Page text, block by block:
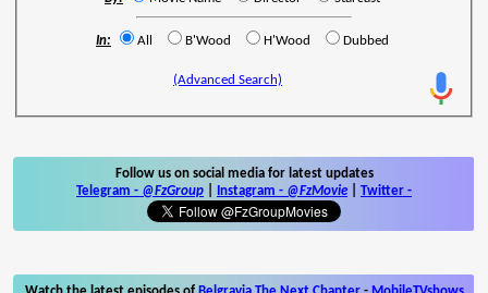
In: All B'Wood H'Wood Dubbed
(Advanced Search)
Follow us on social media for latest updates
Telegram - @FzGroup Instagram - @FzMovie Twitter -